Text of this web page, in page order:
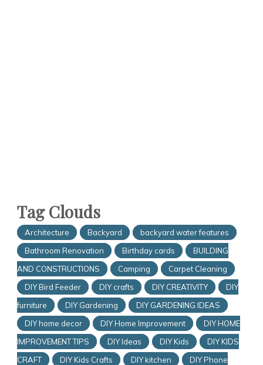
Tag Clouds
Architecture Backyard
backyard water features
Bathroom Renovation
Birthday cards
BUILDING
AND CONSTRUCTIONS
Camping
Carpet Cleaning
DIY Bird Feeder
DIY crafts DIY CREATIVITY
DIY
furniture
DIY Gardening
DIY GARDENING IDEAS
DIY home decor
DIY Home Improvement
DIY HOME
IMPROVEMENT TIPS
DIY Ideas DIY Kids
DIY KIDS
CRAFT
DIY Kids Crafts DIY kitchen
DIY Phone